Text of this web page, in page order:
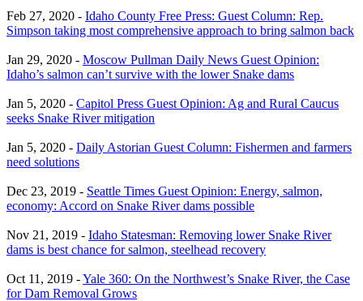
Feb 27, 2020 - Idaho County Free Press: Guest Column: Rep.
Simpson taking most comprehensive approach to bring salmon back
Jan 29, 2020 - Moscow Pullman Daily News Guest Opinion:
Idaho’s salmon can’t survive with the lower Snake dams
Jan 5, 2020 - Capitol Press Guest Opinion: Ag and Rural Caucus
seeks Snake River mitigation
Jan 5, 2020 - Daily Astorian Guest Column: Fishermen and farmers
need solutions
Dec 23, 2019 - Seattle Times Guest Opinion: Energy, salmon,
economy: Accord on Snake River dams possible
Nov 21, 2019 - Idaho Statesman: Removing lower Snake River
dams is best chance for salmon, steelhead recovery
Oct 11, 2019 -Yale 360: On the Northwest’s Snake River, the Case
for Dam Removal Grows